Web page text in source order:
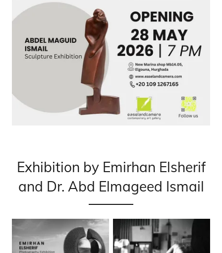
Exhibition by Emirhan Elsherif
and Dr. Abd Elmageed Ismail